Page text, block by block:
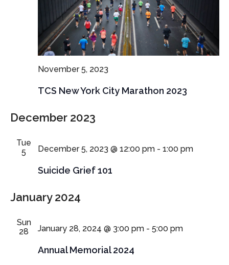
TCS New York City Marathon 2023
November 5, 2023
December 2023
Tue
5
Suicide Grief 101
December 5, 2023 @ 12:00 pm- 1:00 pm
January 2024
Sun
28
Annual Memorial 2024
January 28, 2024 @ 3:00 pm- 5:00 pm